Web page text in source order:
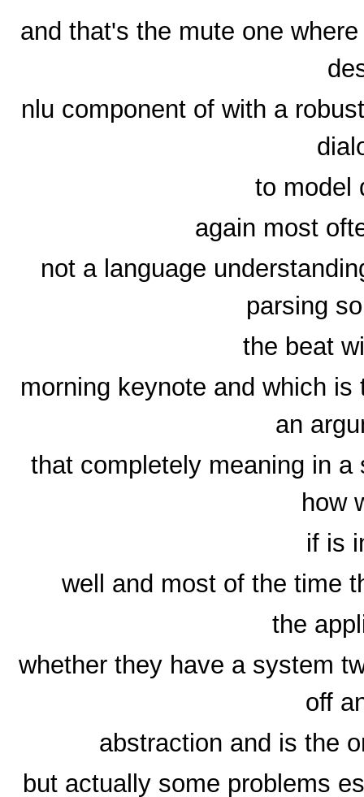
and that's the mute one
nlu component of with a
to model
again most
not a language
parsing
the beat
morning keynote and which
an
that completely meaning in
how
if is
well and most of the time
the
whether they have a system
off
abstraction and is the
but actually some problems